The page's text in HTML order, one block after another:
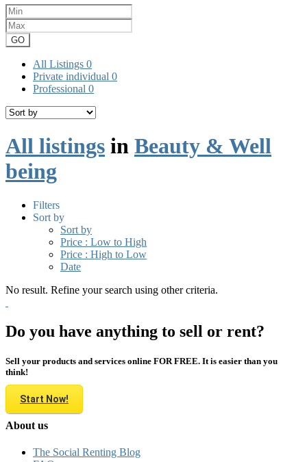
GO
All Listings 0
Private individual 0
Professional 0
All listings in Beauty & Well
being
Filters
Sort by
Sort by
Price : Low to High
Price : High to Low
Date
No result. Refine your search using other criteria.
Do you have anything to sell or rent?
Sell your products and services online FOR FREE. It is easier than you
think!
Start Now!
About us
The Social Renting Blog